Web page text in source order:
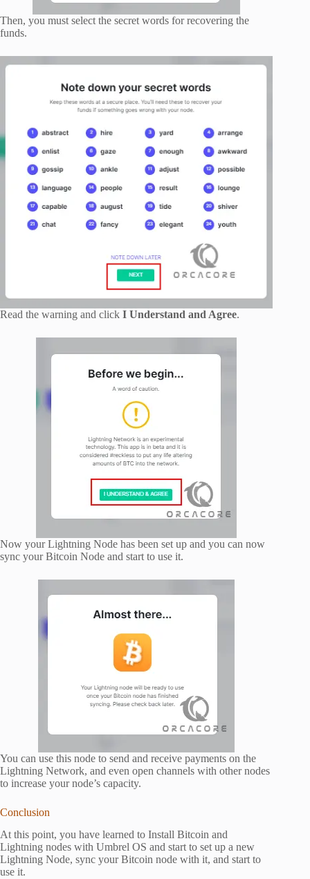
Then, you must select the secret words for recovering the
funds.
Read the warning and click I Understand and Agree.
Now your Lightning Node has been set up and you can now
sync your Bitcoin Node and start to use it.
You can use this node to send and receive payments on the
Lightning Network, and even open channels with other nodes
to increase your node’s capacity.
Conclusion
At this point, you have learned to Install Bitcoin and
Lightning nodes with Umbrel OS and start to set up a new
Lightning Node, sync your Bitcoin node with it, and start to
use it.